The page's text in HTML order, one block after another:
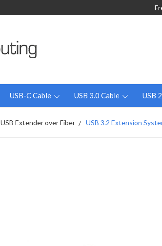
USB-C Cable USB 3.0 Cable USB
USB Extender over Fiber USB 3.2 Extension